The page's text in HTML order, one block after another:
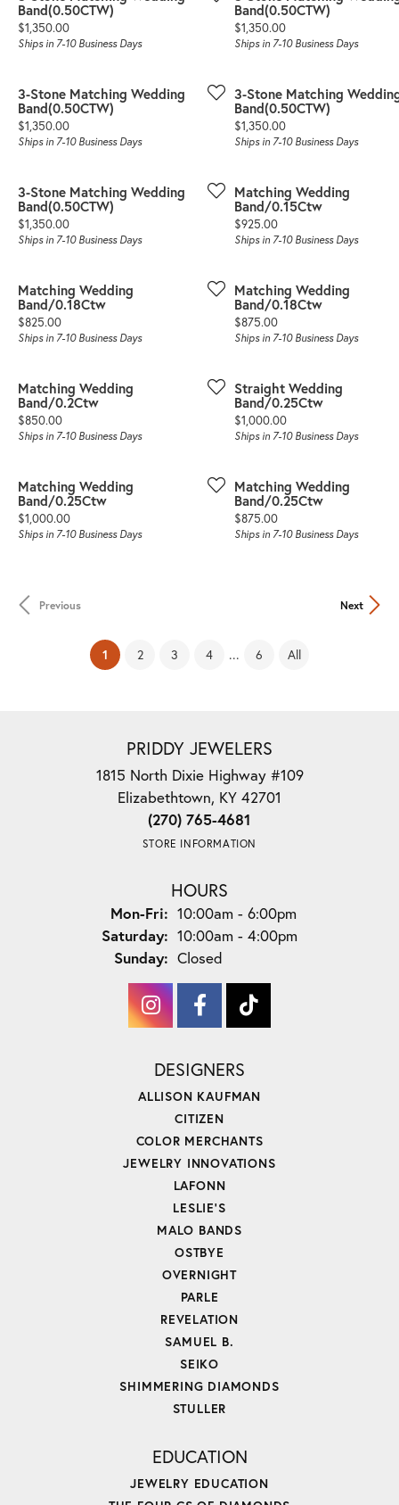
Band(0.50CTW)
Price:
$1,350.00
Ships in 7-10 Business Days
Band(0.50CTW)
Price:
$1,350.00
Ships in 7-10 Business Days
3-Stone Matching Wedding
Band(0.50CTW)
Price:
$1,350.00
Ships in 7-10 Business Days
3-Stone Matching
Band(0.50CTW)
Price:
$1,350.00
Ships in 7-10 Business Days
3-Stone Matching Wedding
Band(0.50CTW)
Price:
$1,350.00
Ships in 7-10 Business Days
Matching Wedding
Band/0.15Ctw
Price:
$925.00
Ships in 7-10 Business Days
Matching Wedding
Band/0.18Ctw
Price:
$825.00
Ships in 7-10 Business Days
Matching Wedding
Band/0.18Ctw
Price:
$875.00
Ships in 7-10 Business Days
Matching Wedding
Band/0.2Ctw
Price:
$850.00
Ships in 7-10 Business Days
Straight Wedding
Band/0.25Ctw
Price:
$1,000.00
Ships in 7-10 Business Days
Matching Wedding
Band/0.25Ctw
Price:
$1,000.00
Ships in 7-10 Business Days
Matching Wedding
Band/0.25Ctw
Price:
$875.00
Ships in 7-10 Business Days
Previous Next
1 (current)
2 3 4 ... 6 All
PRIDDY JEWELERS
1815 North Dixie Highway #109
Elizabethtown, KY 42701
(270) 765-4681
STORE INFORMATION
HOURS
Mon-Fri: Monday - Friday:
10:00am - 6:00pm
Saturday: 10:00am - 4:00pm
Sunday: Closed
DESIGNERS
ALLISON KAUFMAN
CITIZEN
COLOR MERCHANTS
JEWELRY INNOVATIONS
LAFONN
LESLIE'S
MALO BANDS
OSTBYE
OVERNIGHT
PARLE
REVELATION
SAMUEL B.
SEIKO
SHIMMERING DIAMONDS
STULLER
EDUCATION
JEWELRY EDUCATION